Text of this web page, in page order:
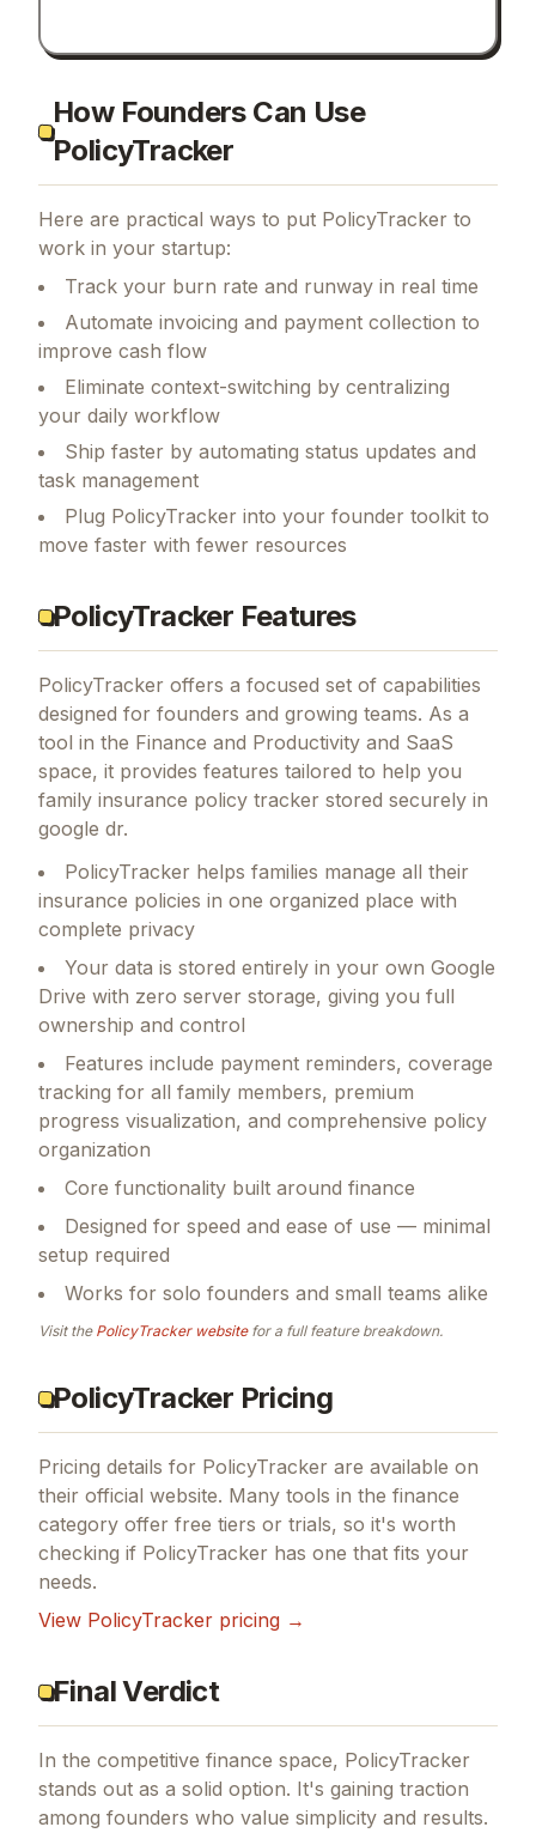
How Founders Can Use
PolicyTracker
Here are practical ways to put PolicyTracker to
work in your startup:
Track your burn rate and runway in real time
Automate invoicing and payment collection to
improve cash flow
Eliminate context-switching by centralizing
your daily workflow
Ship faster by automating status updates and
task management
Plug PolicyTracker into your founder toolkit to
move faster with fewer resources
PolicyTracker Features
PolicyTracker offers a focused set of capabilities
designed for founders and growing teams. As a
tool in the Finance and Productivity and SaaS
space, it provides features tailored to help you
family insurance policy tracker stored securely in
google dr.
PolicyTracker helps families manage all their
insurance policies in one organized place with
complete privacy
Your data is stored entirely in your own Google
Drive with zero server storage, giving you full
ownership and control
Features include payment reminders, coverage
tracking for all family members, premium
progress visualization, and comprehensive policy
organization
Core functionality built around finance
Designed for speed and ease of use — minimal
setup required
Works for solo founders and small teams alike
Visit the PolicyTrackerwebsitefor a full feature breakdown.
PolicyTracker Pricing
Pricing details for PolicyTracker are available on
their official website. Many tools in the finance
category offer free tiers or trials, so it's worth
checking if PolicyTracker has one that fits your
needs.
View PolicyTracker pricing →
Final Verdict
In the competitive finance space, PolicyTracker
stands out as a solid option. It's gaining traction
among founders who value simplicity and results.